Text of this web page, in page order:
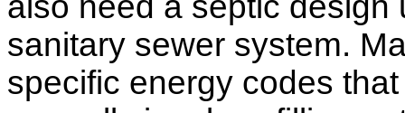
sanitary sewer system.
specific energy codes